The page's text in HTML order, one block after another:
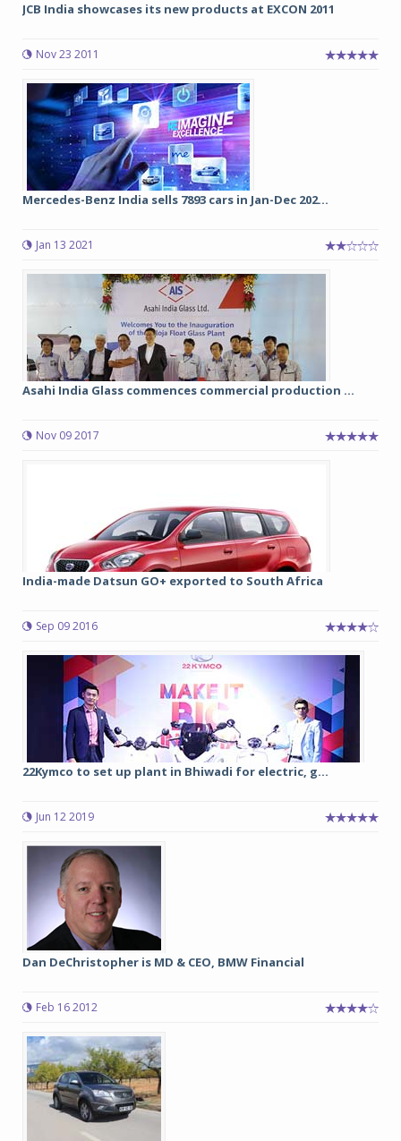
JCB India showcases its new products at EXCON 2011
Nov 23 2011
Mercedes-Benz India sells 7893 cars in Jan-Dec 202...
Jan 13 2021
Asahi India Glass commences commercial production ...
Nov 09 2017
India-made Datsun GO+ exported to South Africa
Sep 09 2016
22Kymco to set up plant in Bhiwadi for electric, g...
Jun 12 2019
Dan DeChristopher is MD & CEO, BMW Financial
Feb 16 2012